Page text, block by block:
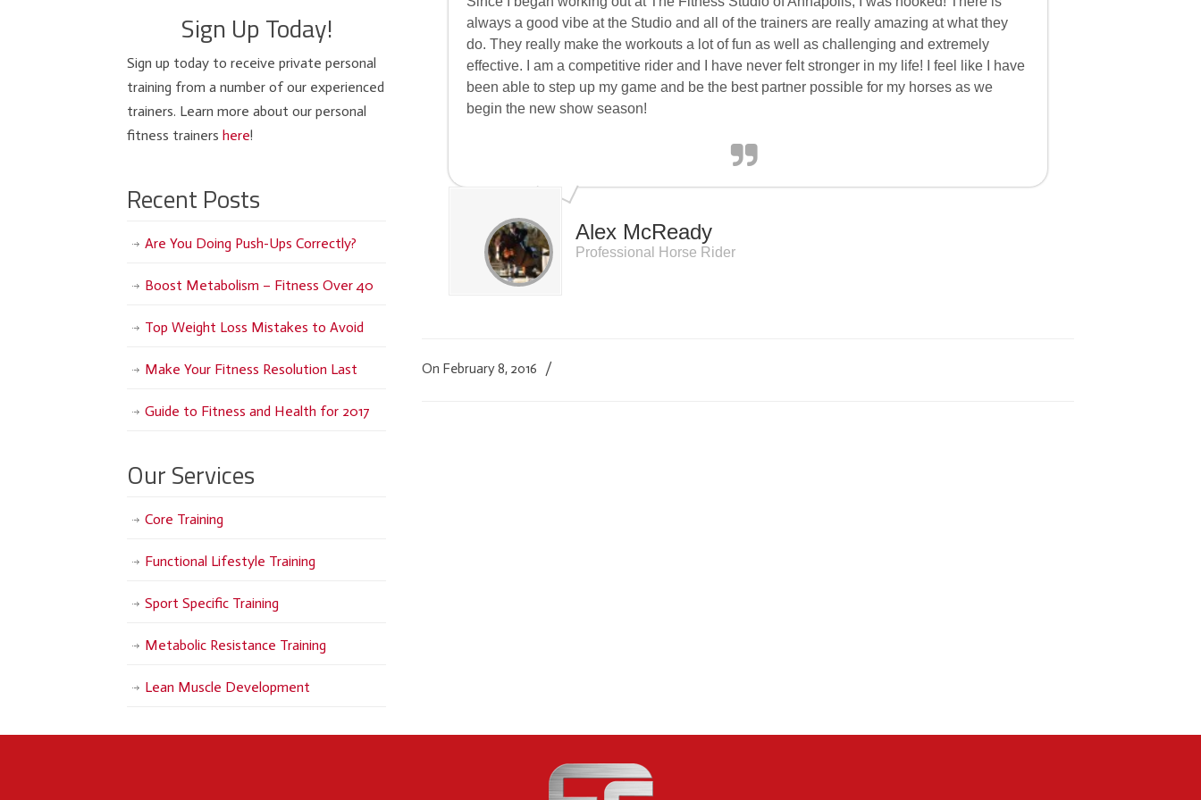
always a good vibe at the Studio and all of the trainers are really amazing at what they
do. They really make the workouts a lot of fun as well as challenging and extremely
effective. I am a competitive rider and I have never felt stronger in my life! I feel like I have
been able to step up my game and be the best partner possible for my horses as we
begin the new show season!
Alex McReady
Professional Horse Rider
On February 8, 2016 /
Sign Up Today!
Sign up today to receive private personal
training from a number of our experienced
trainers. Learn more about our personal
fitness trainers here!
Recent Posts
Are You Doing Push-Ups Correctly?
Boost Metabolism – Fitness Over 40
Top Weight Loss Mistakes to Avoid
Make Your Fitness Resolution Last
Guide to Fitness and Health for 2017
Our Services
Core Training
Functional Lifestyle Training
Sport Specific Training
Metabolic Resistance Training
Lean Muscle Development